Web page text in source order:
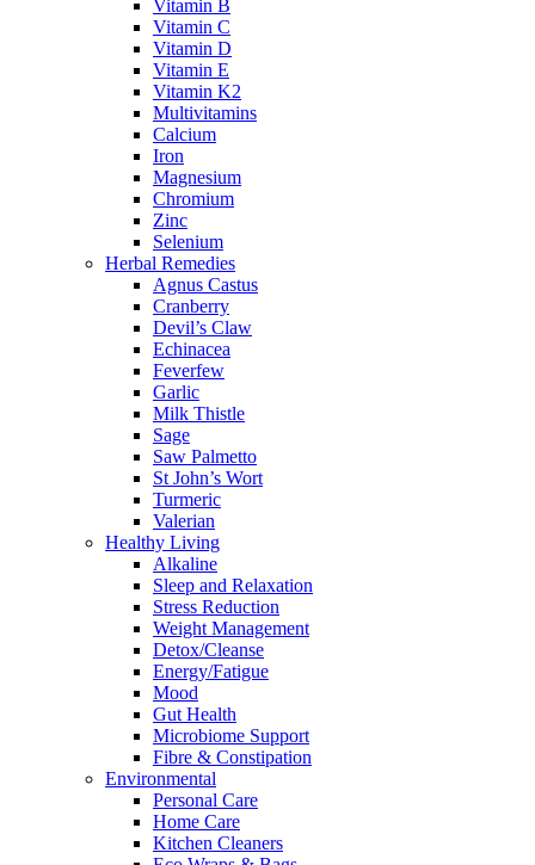
Vitamin B
Vitamin C
Vitamin D
Vitamin E
Vitamin K2
Multivitamins
Calcium
Iron
Magnesium
Chromium
Zinc
Selenium
Herbal Remedies
Agnus Castus
Cranberry
Devil’s Claw
Echinacea
Feverfew
Garlic
Milk Thistle
Sage
Saw Palmetto
St John’s Wort
Turmeric
Valerian
Healthy Living
Alkaline
Sleep and Relaxation
Stress Reduction
Weight Management
Detox/Cleanse
Energy/Fatigue
Mood
Gut Health
Microbiome Support
Fibre & Constipation
Environmental
Personal Care
Home Care
Kitchen Cleaners